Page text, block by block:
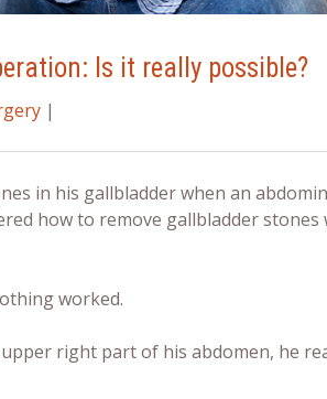
Is it really possible?
|
in his gallbladder when an
how to remove gallbladder
worked.
right part of his abdomen, he